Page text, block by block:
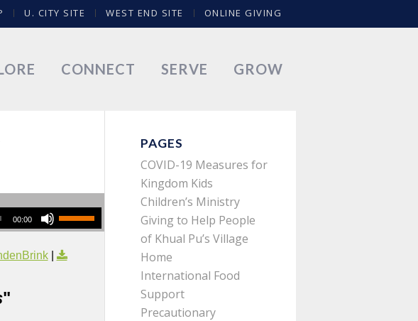
U. CITY SITE WEST END SITE ONLINE GIVING
CONNECT SERVE GROW
00:00
|
"
PAGES
COVID-19 Measures for
Kingdom Kids
Children’s Ministry
Giving to Help People
of Khual Pu’s Village
Home
International Food
Support
Precautionary